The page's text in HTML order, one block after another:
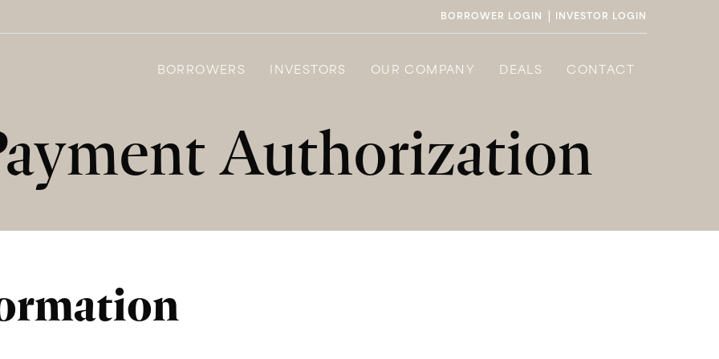
BORROWER LOGIN | INVESTOR LOGIN
BORROWERS INVESTORS OUR COMPANY DEALS CONTACT
Authorization